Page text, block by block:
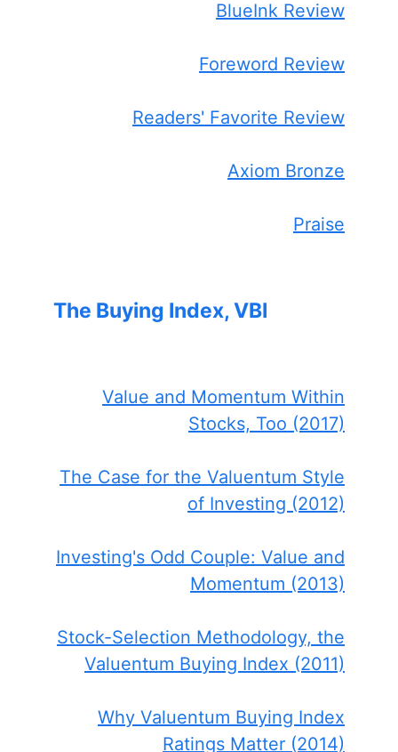
BlueInk Review
Foreword Review
Readers' Favorite Review
Axiom Bronze
Praise
The Buying Index, VBI
Value and Momentum Within
Stocks, Too (2017)
The Case for the Valuentum Style
of Investing (2012)
Investing's Odd Couple: Value and
Momentum (2013)
Stock-Selection Methodology, the
Valuentum Buying Index (2011)
Why Valuentum Buying Index
Ratings Matter (2014)